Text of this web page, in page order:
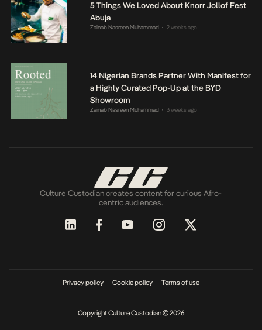
5 Things We Loved About Knorr Jollof Fest
Abuja
Zainab Nasreen Muhammad • 2 weeks ago
14 Nigerian Brands Partner With Manifest for
a Highly Curated Pop-Up at the BYD
Showroom
Zainab Nasreen Muhammad • 3 weeks ago
Culture Custodian creates content for curious Afro-
centric audiences.
Privacy policy Cookie policy Terms of use
Copyright Culture Custodian © 2026